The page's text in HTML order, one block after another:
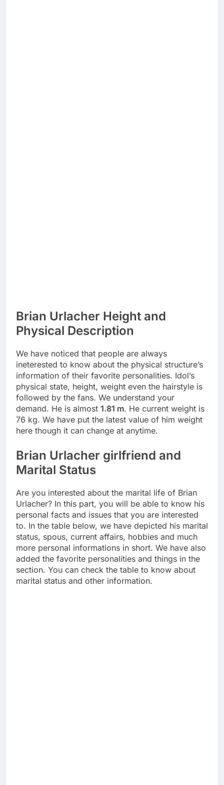
Brian Urlacher Height and
Physical Description
We have noticed that people are always
ineterested to know about the physical structure’s
information of their favorite personalities. Idol’s
physical state, height, weight even the hairstyle is
followed by the fans. We understand your
demand. He is almost 1.81 m. He current weight is
76 kg. We have put the latest value of him weight
here though it can change at anytime.
Brian Urlacher girlfriend and
Marital Status
Are you interested about the marital life of Brian
Urlacher? In this part, you will be able to know his
personal facts and issues that you are interested
to. In the table below, we have depicted his marital
status, spous, current affairs, hobbies and much
more personal informations in short. We have also
added the favorite personalities and things in the
section. You can check the table to know about
marital status and other information.